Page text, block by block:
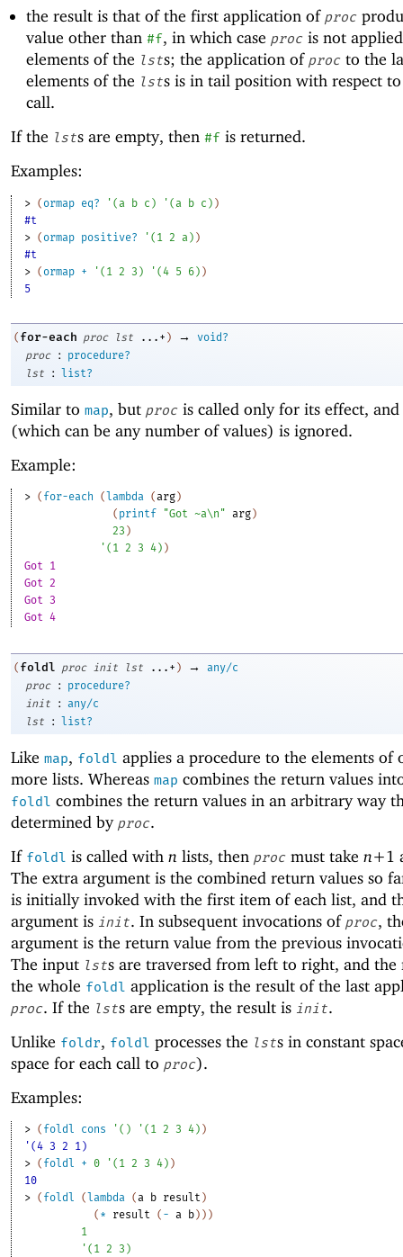
the result is that of the first application of proc
value other than #f, in which case procis not
elements of the lsts; the application of procto the
elements of the lsts is in tail position with respect
call.
If the lsts are empty, then #f is returned.
Examples:
> (ormap eq? ' ( a b c ) ' ( a b c ) )
#t
> (ormap positive? ' ( 1 2 a ) )
#t
> (ormap + ' ( 1 2 3 ) ' (4 5 6) )
5
( for-each proc lst ...+ ) →
void?
proc
:
procedure?
lst
: list?
Similar to map, but proc is called only for its effect,
(which can be any number of values) is ignored.
Example:
> ( for-each ( lambda (arg )
( printf "Got ~a\n" arg )
23 )
' ( 1 2 3 4 ) )
Got 1
Got 2
Got 3
Got 4
( foldl proc init lst ...+ ) →
any/c
proc
:
procedure?
init
: any/c
lst
: list?
Like map, foldl applies a procedure to the elements of
more lists. Whereas map combines the return values
foldl combines the return values in an arbitrary way
determined by proc.
If foldl is called with n lists, then proc must take n+1
The extra argument is the combined return values so
is initially invoked with the first item of each list, and
argument is init. In subsequent invocations of proc,
argument is the return value from the previous
The input lsts are traversed from left to right, and the
the whole foldl application is the result of the last
proc. If the lsts are empty, the result is init.
Unlike foldr, foldl processes the lsts in constant
space for each call to proc).
Examples:
> ( foldl cons ' ( ) ' ( 1 2 3 4 ) )
'(4 3 2 1)
> ( foldl + 0 ' ( 1 2 3 4 ) )
10
> ( foldl ( lambda (a b result )
( * result ( - a b ) ) )
1
' ( 1 2 3 )